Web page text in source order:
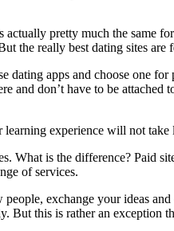
pretty much the same
the really best dating sites are
dating apps and choose one
and don’t have to be
experience will not
is the difference? Paid
of services.
exchange your ideas
But this is rather an exception